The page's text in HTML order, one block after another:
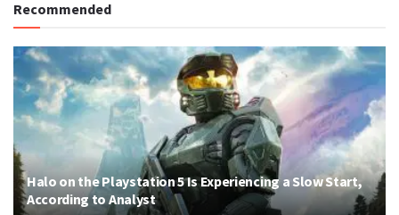
Recommended
Halo on the Playstation 5 Is Experiencing a Slow Start,
According to Analyst